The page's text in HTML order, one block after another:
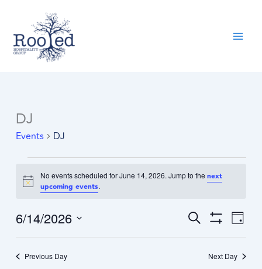
content
DJ
Events DJ
Events
for
14,
2026
Notice
No events scheduled for June 14, 2026. Jump to thenext
upcoming events.
Events
Search
Filters
Event
Day
6/14/2026
Select
Previous Day Next Day